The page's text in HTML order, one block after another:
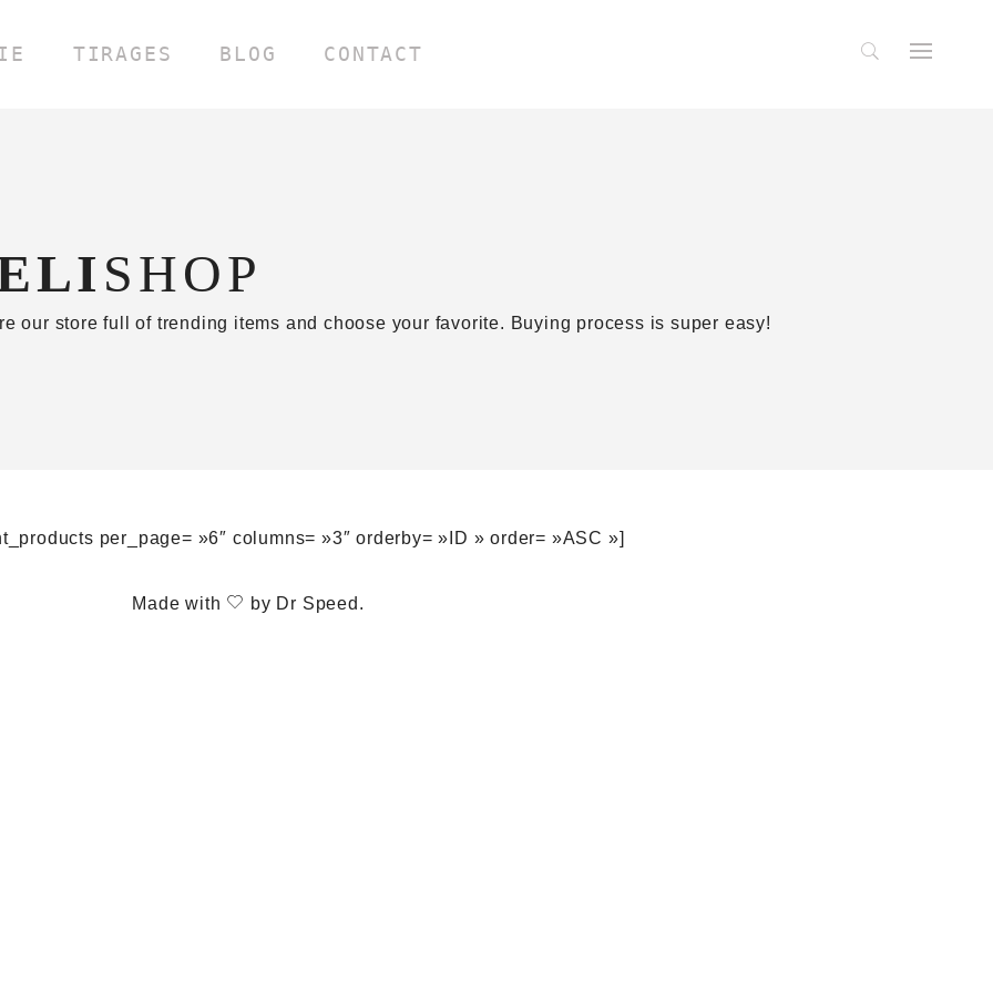
TIRAGES BLOG CONTACT
SHOP
our store full of trending items and choose your favorite. Buying process is super easy!
per_page= »6″ columns= »3″ orderby= »ID » order= »ASC »]
Made with by Dr Speed .